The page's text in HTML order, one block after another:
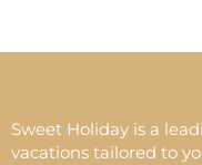
Sweet Holiday is a
vacations tailored to